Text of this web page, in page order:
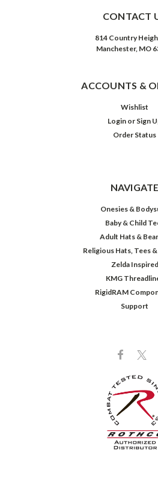
CONTACT
814 Country
Manchester, MO
ACCOUNTS &
Wishlist
Login or Sign
Order Status
NAVIGATE
Onesies &
Baby & Child
Adult Hats &
Religious Hats, Tees
Zelda Inspired
KMG
RigidRAM
Support